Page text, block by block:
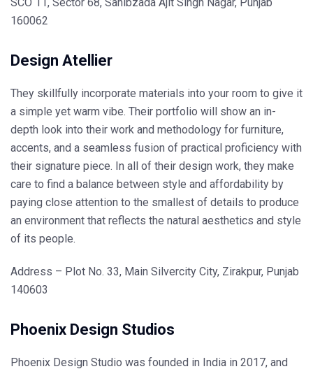
160062
Design Atellier
They skillfully incorporate materials into your room to give it
a simple yet warm vibe. Their portfolio will show an in-
depth look into their work and methodology for furniture,
accents, and a seamless fusion of practical proficiency with
their signature piece. In all of their design work, they make
care to find a balance between style and affordability by
paying close attention to the smallest of details to produce
an environment that reflects the natural aesthetics and style
of its people.
Address – Plot No. 33, Main Silvercity City, Zirakpur, Punjab
140603
Phoenix Design Studios
Phoenix Design Studio was founded in India in 2017, and